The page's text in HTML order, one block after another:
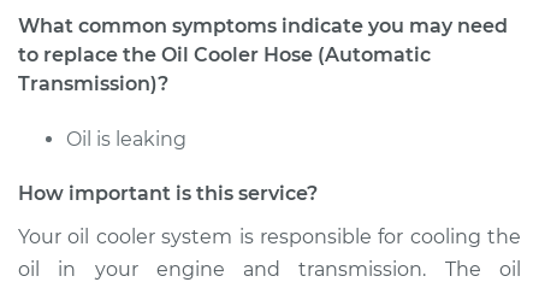
Service type
Oil Cooler Hose
Estimate $528.37
Shop/Dealer Price $646.73 $979.28
What common symptoms indicate you may need
to replace the Oil Cooler Hose (Automatic
Transmission)?
Oil is leaking
How important is this service?
Your oil cooler system is responsible for cooling the
oil in your engine and transmission. The oil